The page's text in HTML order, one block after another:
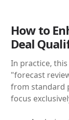
How to
Deal
In practice,
"forecast
from standard
focus